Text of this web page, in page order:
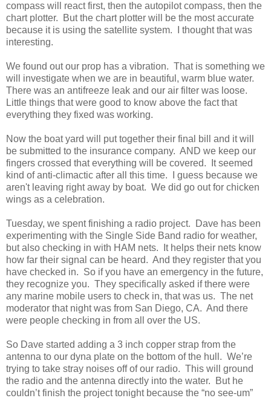
compass will react first, then the autopilot compass, then the
chart plotter. But the chart plotter will be the most accurate
because it is using the satellite system. I thought that was
interesting.
We found out our prop has a vibration. That is something we
will investigate when we are in beautiful, warm blue water.
There was an antifreeze leak and our air filter was loose.
Little things that were good to know above the fact that
everything they fixed was working.
Now the boat yard will put together their final bill and it will
be submitted to the insurance company. AND we keep our
fingers crossed that everything will be covered. It seemed
kind of anti-climactic after all this time. I guess because we
aren't leaving right away by boat. We did go out for chicken
wings as a celebration.
Tuesday, we spent finishing a radio project. Dave has been
experimenting with the Single Side Band radio for weather,
but also checking in with HAM nets. It helps their nets know
how far their signal can be heard. And they register that you
have checked in. So if you have an emergency in the future,
they recognize you. They specifically asked if there were
any marine mobile users to check in, that was us. The net
moderator that night was from San Diego, CA. And there
were people checking in from all over the US.
So Dave started adding a 3 inch copper strap from the
antenna to our dyna plate on the bottom of the hull. We’re
trying to take stray noises off of our radio. This will ground
the radio and the antenna directly into the water. But he
couldn’t finish the project tonight because the “no see-um”